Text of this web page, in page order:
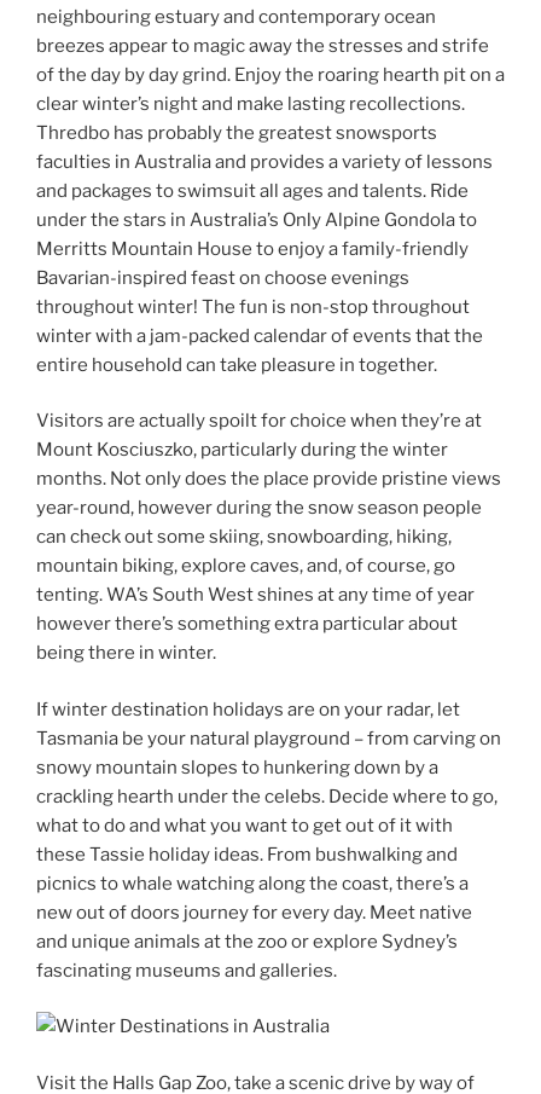
neighbouring estuary and contemporary ocean
breezes appear to magic away the stresses and strife
of the day by day grind. Enjoy the roaring hearth pit on a
clear winter’s night and make lasting recollections.
Thredbo has probably the greatest snowsports
faculties in Australia and provides a variety of lessons
and packages to swimsuit all ages and talents. Ride
under the stars in Australia’s Only Alpine Gondola to
Merritts Mountain House to enjoy a family-friendly
Bavarian-inspired feast on choose evenings
throughout winter! The fun is non-stop throughout
winter with a jam-packed calendar of events that the
entire household can take pleasure in together.
Visitors are actually spoilt for choice when they’re at
Mount Kosciuszko, particularly during the winter
months. Not only does the place provide pristine views
year-round, however during the snow season people
can check out some skiing, snowboarding, hiking,
mountain biking, explore caves, and, of course, go
tenting. WA’s South West shines at any time of year
however there’s something extra particular about
being there in winter.
If winter destination holidays are on your radar, let
Tasmania be your natural playground – from carving on
snowy mountain slopes to hunkering down by a
crackling hearth under the celebs. Decide where to go,
what to do and what you want to get out of it with
these Tassie holiday ideas. From bushwalking and
picnics to whale watching along the coast, there’s a
new out of doors journey for every day. Meet native
and unique animals at the zoo or explore Sydney’s
fascinating museums and galleries.
Visit the Halls Gap Zoo, take a scenic drive by way of